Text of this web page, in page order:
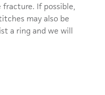
If possible,
may also be
a ring and we will